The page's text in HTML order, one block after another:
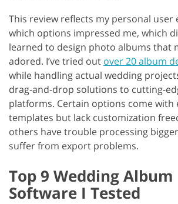
This review reflects my personal user
which options impressed me, which
learned to design photo albums that
adored. I’ve tried out over 20 album
while handling actual wedding
drag-and-drop solutions to cutting-
platforms. Certain options come with
templates but lack customization
others have trouble processing
suffer from export problems.
Top 9 Wedding Album
Software I Tested